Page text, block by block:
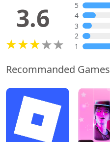
3.6
5
4
3
2
1
Recommanded Games